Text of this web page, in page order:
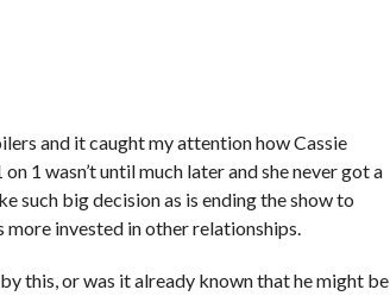
and it caught my attention how Cassie
1 wasn’t until much later and she never got a
such big decision as is ending the show to
more invested in other relationships.
this, or was it already known that he might be